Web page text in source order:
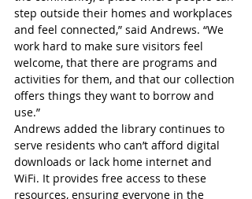
step outside their homes and workplaces
and feel connected,” said Andrews. “We
work hard to make sure visitors feel
welcome, that there are programs and
activities for them, and that our collection
offers things they want to borrow and
use.”
Andrews added the library continues to
serve residents who can’t afford digital
downloads or lack home internet and
WiFi. It provides free access to these
resources, ensuring everyone in the